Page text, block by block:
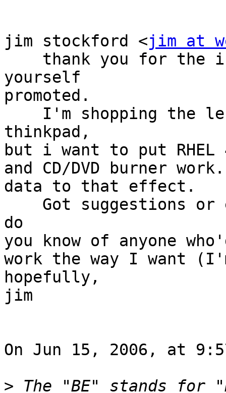
jim stockford <jim at
yourself
promoted.
thinkpad,
but i want to put
and CD/DVD burner
data to that effect.
do
you know of anyone
work the way I want
hopefully,
jim
On Jun 15, 2006, at
> The "BE" stands for